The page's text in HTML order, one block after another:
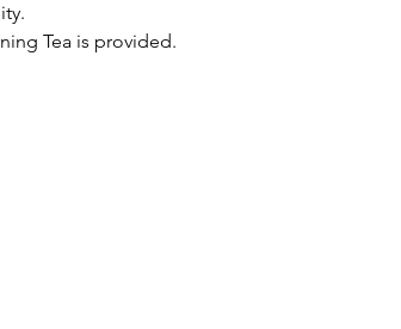
Tea is provided.